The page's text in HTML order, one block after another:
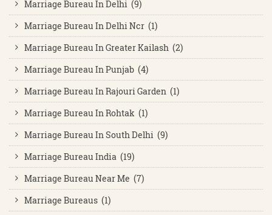
Marriage Bureau In Delhi (9)
Marriage Bureau In Delhi Ncr (1)
Marriage Bureau In Greater Kailash (2)
Marriage Bureau In Punjab (4)
Marriage Bureau In Rajouri Garden (1)
Marriage Bureau In Rohtak (1)
Marriage Bureau In South Delhi (9)
Marriage Bureau India (19)
Marriage Bureau Near Me (7)
Marriage Bureaus (1)